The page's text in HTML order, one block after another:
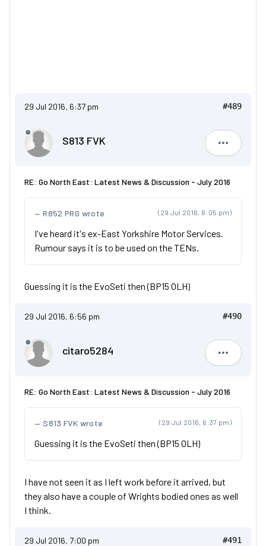
29 Jul 2016, 6:37 pm #489
S813 FVK
S813 FVK
RE: Go North East: Latest News & Discussion - July 2016
(29 Jul 2016, 6:05 pm)
R852 PRG wrote
I've heard it's ex-East Yorkshire Motor Services.
Rumour says it is to be used on the TENs.
Guessing it is the EvoSeti then (BP15 OLH)
29 Jul 2016, 6:56 pm #490
citaro5284
RE: Go North East: Latest News & Discussion - July 2016
(29 Jul 2016, 6:37 pm)
S813 FVK wrote
Guessing it is the EvoSeti then (BP15 OLH)
I have not seen it as I left work before it arrived, but
they also have a couple of Wrights bodied ones as well
I think.
29 Jul 2016, 7:00 pm #491